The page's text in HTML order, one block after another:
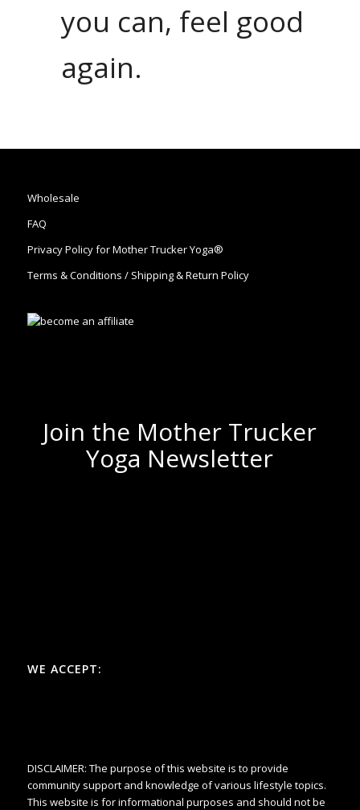
you can, feel good
again.
Wholesale
FAQ
Privacy Policy for Mother Trucker Yoga®
Terms & Conditions / Shipping & Return Policy
Join the Mother Trucker
Yoga Newsletter
WE ACCEPT:
DISCLAIMER: The purpose of this website is to provide
community support and knowledge of various lifestyle topics.
This website is for informational purposes and should not be